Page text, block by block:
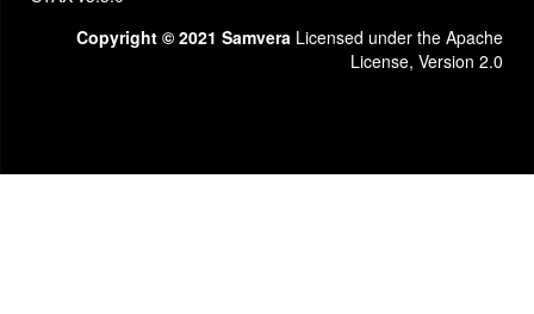
Copyright © 2021 Samvera Licensed under the Apache
License, Version 2.0